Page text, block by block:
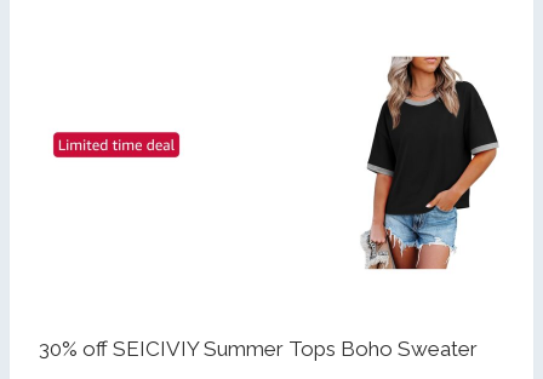
30% off SEICIVIY Summer Tops Boho Sweater